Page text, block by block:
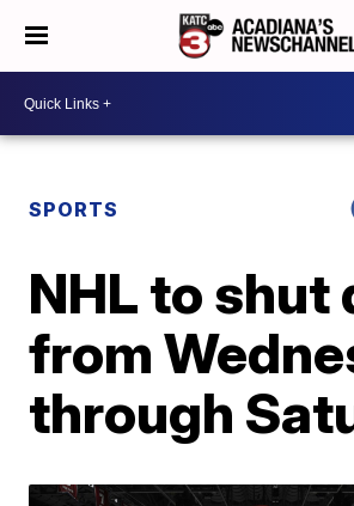
SPORTS
NHL to shut
from
through